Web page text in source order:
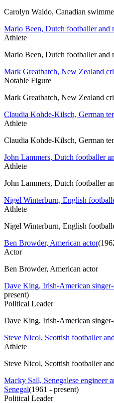
Carolyn Waldo, Canadian
Mario Been, Dutch footballer and
Athlete
Mario Been, Dutch footballer and
Mark Greatbatch, New Zealand
Notable Figure
Mark Greatbatch, New Zealand
Claudia Kohde-Kilsch, German
Athlete
Claudia Kohde-Kilsch, German
John Lammers, Dutch footballer
Athlete
John Lammers, Dutch footballer
Nigel Winterburn, English
Athlete
Nigel Winterburn, English
Ben Browder, American actor(
Actor
Ben Browder, American actor
Dave King, Irish-American
present)
Political Leader
Dave King, Irish-American
Steve Nicol, Scottish footballer
Athlete
Steve Nicol, Scottish footballer
Macky Sall, Senegalese engineer
Senegal(1961 - present)
Political Leader